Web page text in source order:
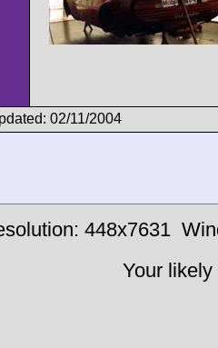
02/11/2004
448x7631
Your